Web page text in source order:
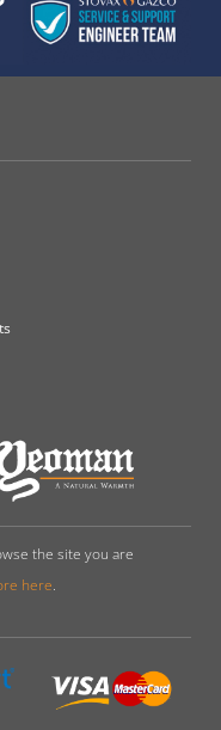
the site you are
here.